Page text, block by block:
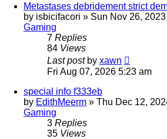
Metastases debridement strict
by isbicifacori » Sun Nov 26,
Gaming
7 Replies
84 Views
Last post by xawn
Fri Aug 07, 2026 5:23 am
special info f333eb
by EdithMeerm » Thu Dec 12,
Gaming
3 Replies
35 Views